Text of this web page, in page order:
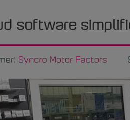
software
Syncro Motor Factors